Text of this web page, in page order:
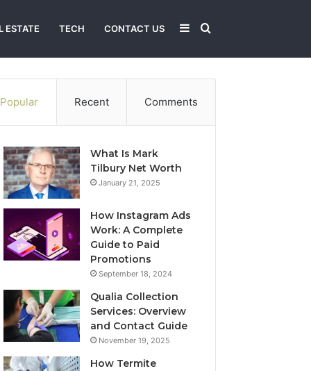
ESTATE TECH CONTACT US Search
Sidebar
Popular Recent Comments
What Is Mark
Tilbury Net Worth
January 21, 2025
How Instagram Ads
Work: A Complete
Guide to Paid
Promotions
September 18, 2024
Qualia Collection
Services: Overview
and Contact Guide
November 19, 2025
How Termite